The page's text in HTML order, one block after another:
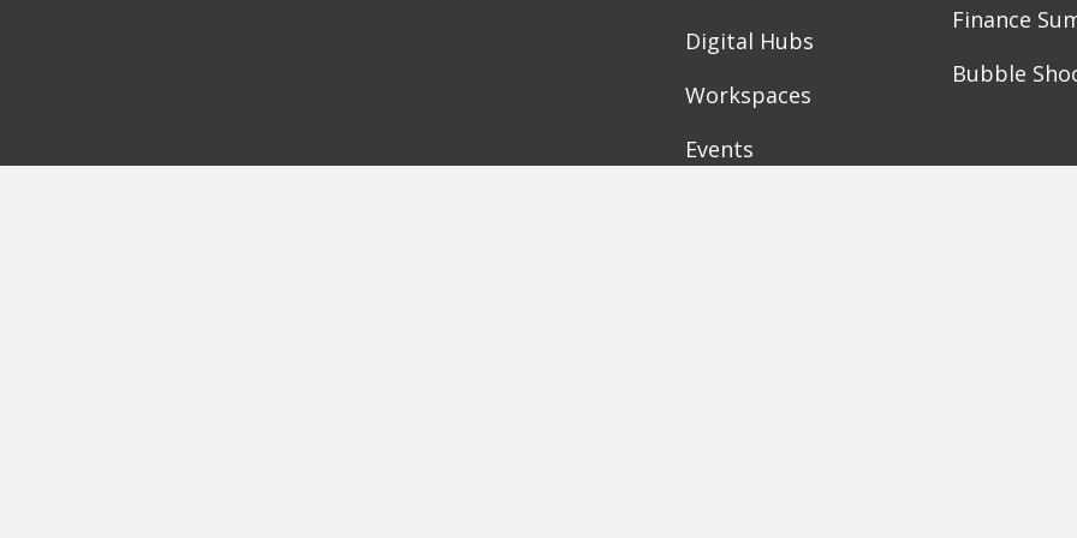
Digital Hubs
Workspaces
Events
Finance
Bubble